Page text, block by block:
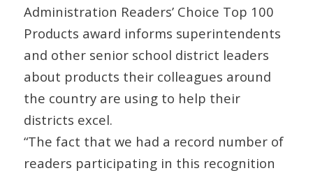
Administration Readers’ Choice Top 100
Products award informs superintendents
and other senior school district leaders
about products their colleagues around
the country are using to help their
districts excel.
“The fact that we had a record number of
readers participating in this recognition